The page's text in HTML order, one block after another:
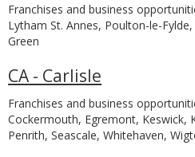
Franchises and business
Lytham St. Annes, Poulton-le-
Green
CA - Carlisle
Franchises and business
Cockermouth, Egremont, Keswick,
Penrith, Seascale, Whitehaven,